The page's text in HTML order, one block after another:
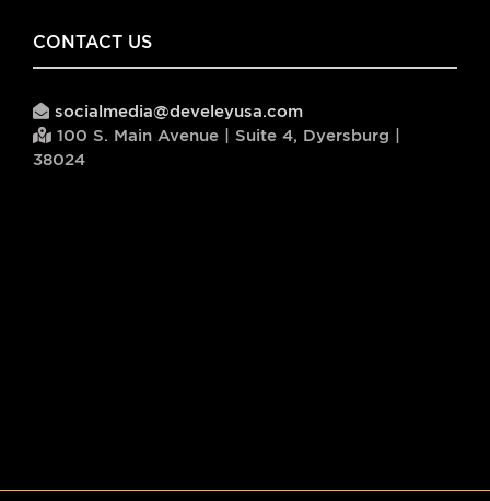
CONTACT US
socialmedia@develeyusa.com
100 S. Main Avenue | Suite 4, Dyersburg |
38024